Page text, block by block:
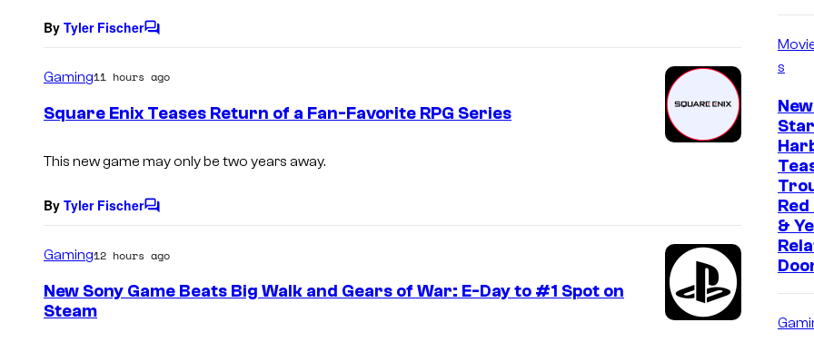
By Tyler FischerC
m
n
Gaming11 hours ago
Square Enix Teases Return of a Fan-Favorite RPG Series
This new game may only be two years away.
By Tyler FischerC
m
n
Gaming12 hours ago
New Sony Game Beats Big Walk and Gears of War: E-Day to #1 Spot on
Steam
s
&